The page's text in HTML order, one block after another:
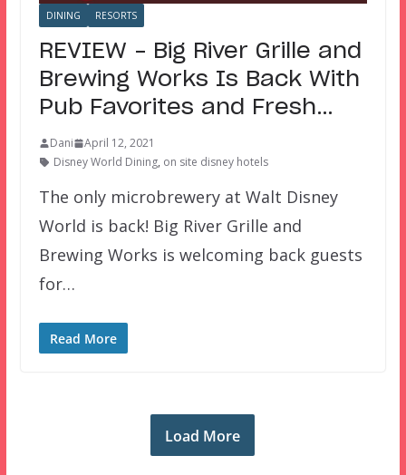
DINING RESORTS
REVIEW – Big River Grille and
Brewing Works Is Back With
Pub Favorites and Fresh…
Dani
April 12, 2021
Disney World Dining, on site disney hotels
The only microbrewery at Walt Disney
World is back! Big River Grille and
Brewing Works is welcoming back guests
for…
Read More
Load More